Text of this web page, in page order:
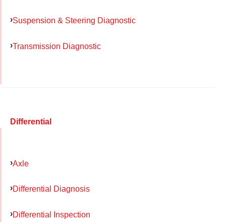
Suspension & Steering Diagnostic
Transmission Diagnostic
Differential
Axle
Differential Diagnosis
Differential Inspection